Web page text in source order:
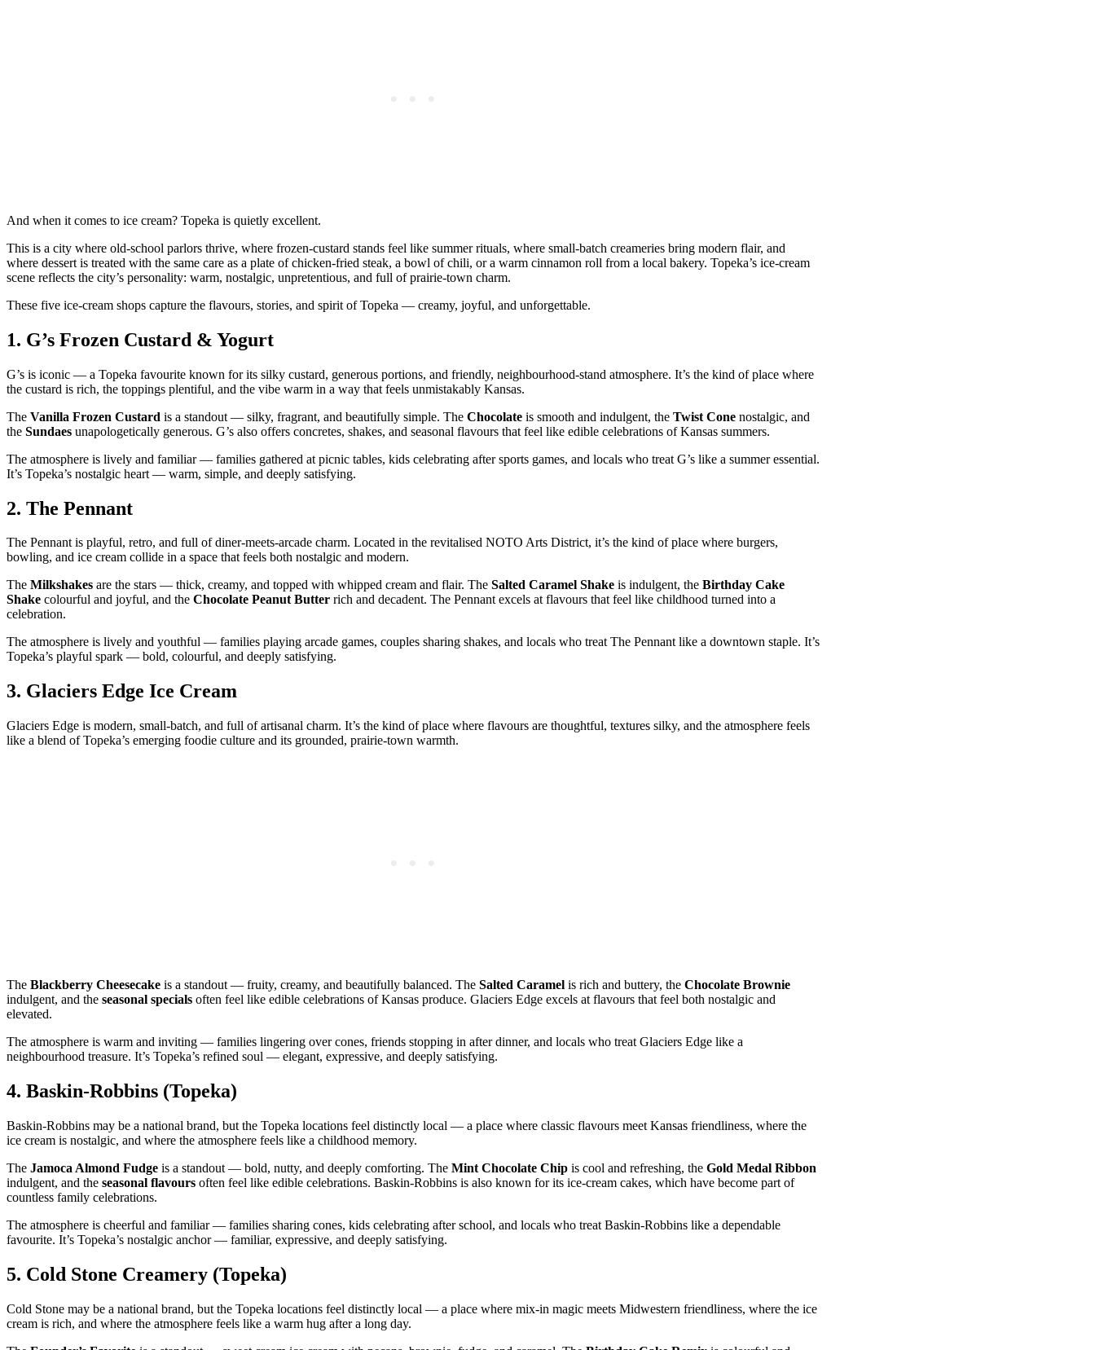
And when it comes to ice cream? Topeka is quietly excellent.
This is a city where old‑school parlors thrive, where frozen‑custard stands feel like summer rituals, where small‑batch creameries bring modern flair, and
where dessert is treated with the same care as a plate of chicken‑fried steak, a bowl of chili, or a warm cinnamon roll from a local bakery. Topeka’s ice‑cream
scene reflects the city’s personality: warm, nostalgic, unpretentious, and full of prairie‑town charm.
These five ice‑cream shops capture the flavours, stories, and spirit of Topeka — creamy, joyful, and unforgettable.
1. G’s Frozen Custard & Yogurt
G’s is iconic — a Topeka favourite known for its silky custard, generous portions, and friendly, neighbourhood‑stand atmosphere. It’s the kind of place where
the custard is rich, the toppings plentiful, and the vibe warm in a way that feels unmistakably Kansas.
The Vanilla Frozen Custard is a standout — silky, fragrant, and beautifully simple. The Chocolate is smooth and indulgent, the Twist Cone nostalgic, and
the Sundaes unapologetically generous. G’s also offers concretes, shakes, and seasonal flavours that feel like edible celebrations of Kansas summers.
The atmosphere is lively and familiar — families gathered at picnic tables, kids celebrating after sports games, and locals who treat G’s like a summer essential.
It’s Topeka’s nostalgic heart — warm, simple, and deeply satisfying.
2. The Pennant
The Pennant is playful, retro, and full of diner‑meets‑arcade charm. Located in the revitalised NOTO Arts District, it’s the kind of place where burgers,
bowling, and ice cream collide in a space that feels both nostalgic and modern.
The Milkshakes are the stars — thick, creamy, and topped with whipped cream and flair. The Salted Caramel Shake is indulgent, the Birthday Cake
Shake colourful and joyful, and the Chocolate Peanut Butter rich and decadent. The Pennant excels at flavours that feel like childhood turned into a
celebration.
The atmosphere is lively and youthful — families playing arcade games, couples sharing shakes, and locals who treat The Pennant like a downtown staple. It’s
Topeka’s playful spark — bold, colourful, and deeply satisfying.
3. Glaciers Edge Ice Cream
Glaciers Edge is modern, small‑batch, and full of artisanal charm. It’s the kind of place where flavours are thoughtful, textures silky, and the atmosphere feels
like a blend of Topeka’s emerging foodie culture and its grounded, prairie‑town warmth.
The Blackberry Cheesecake is a standout — fruity, creamy, and beautifully balanced. The Salted Caramel is rich and buttery, the Chocolate Brownie
indulgent, and the seasonal specials often feel like edible celebrations of Kansas produce. Glaciers Edge excels at flavours that feel both nostalgic and
elevated.
The atmosphere is warm and inviting — families lingering over cones, friends stopping in after dinner, and locals who treat Glaciers Edge like a
neighbourhood treasure. It’s Topeka’s refined soul — elegant, expressive, and deeply satisfying.
4. Baskin‑Robbins (Topeka)
Baskin‑Robbins may be a national brand, but the Topeka locations feel distinctly local — a place where classic flavours meet Kansas friendliness, where the
ice cream is nostalgic, and where the atmosphere feels like a childhood memory.
The Jamoca Almond Fudge is a standout — bold, nutty, and deeply comforting. The Mint Chocolate Chip is cool and refreshing, the Gold Medal Ribbon
indulgent, and the seasonal flavours often feel like edible celebrations. Baskin‑Robbins is also known for its ice‑cream cakes, which have become part of
countless family celebrations.
The atmosphere is cheerful and familiar — families sharing cones, kids celebrating after school, and locals who treat Baskin‑Robbins like a dependable
favourite. It’s Topeka’s nostalgic anchor — familiar, expressive, and deeply satisfying.
5. Cold Stone Creamery (Topeka)
Cold Stone may be a national brand, but the Topeka locations feel distinctly local — a place where mix‑in magic meets Midwestern friendliness, where the ice
cream is rich, and where the atmosphere feels like a warm hug after a long day.